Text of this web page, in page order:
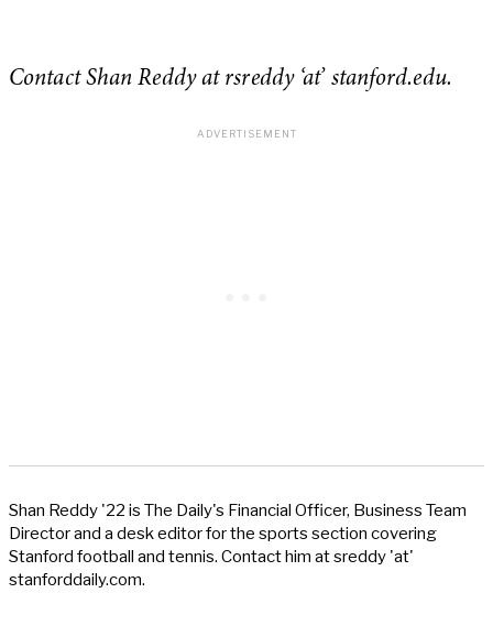
Contact Shan Reddy at rsreddy ‘at’ stanford.edu.
Shan Reddy '22 is The Daily's Financial Officer, Business Team
Director and a desk editor for the sports section covering
Stanford football and tennis. Contact him at sreddy 'at'
stanforddaily.com.